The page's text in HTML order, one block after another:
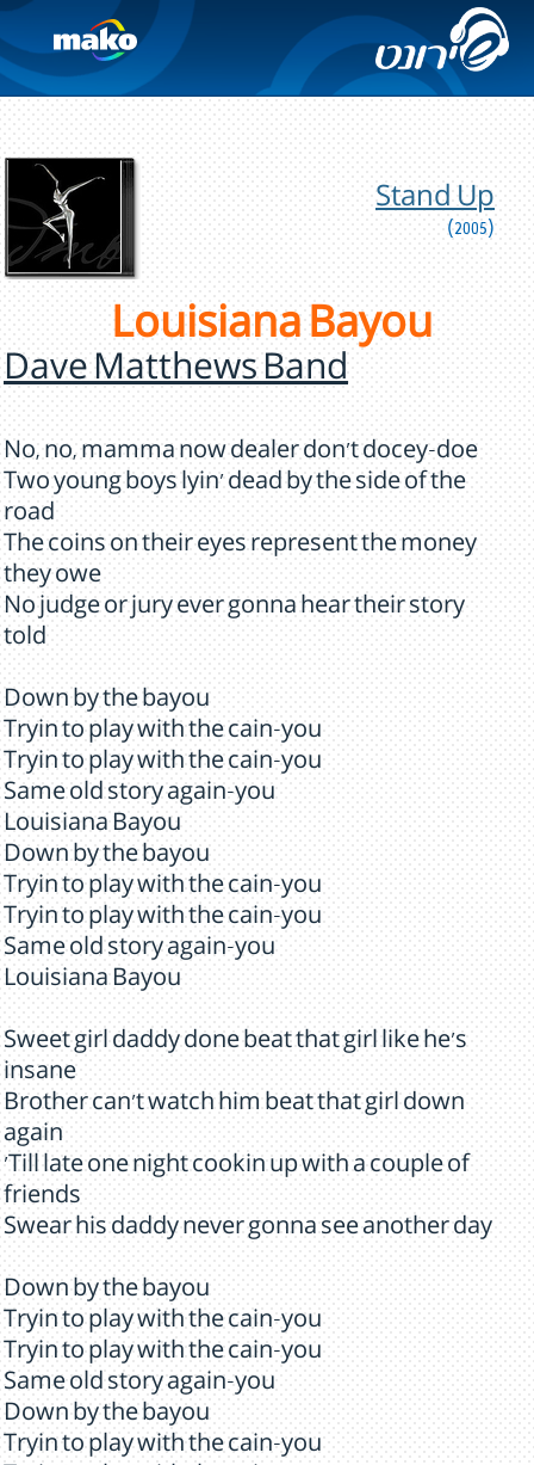
Stand Up
(2005)
Louisiana Bayou
Dave Matthews Band
No, no, mamma now dealer don't docey-doe
Two young boys lyin' dead by the side of the
road
The coins on their eyes represent the money
they owe
No judge or jury ever gonna hear their story
told
Down by the bayou
Tryin to play with the cain-you
Tryin to play with the cain-you
Same old story again-you
Louisiana Bayou
Down by the bayou
Tryin to play with the cain-you
Tryin to play with the cain-you
Same old story again-you
Louisiana Bayou
Sweet girl daddy done beat that girl like he's
insane
Brother can't watch him beat that girl down
again
'Till late one night cookin up with a couple of
friends
Swear his daddy never gonna see another day
Down by the bayou
Tryin to play with the cain-you
Tryin to play with the cain-you
Same old story again-you
Down by the bayou
Tryin to play with the cain-you